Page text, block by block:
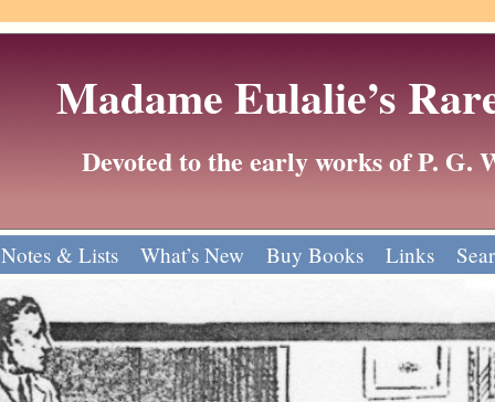
Madame Eulalie’s
Devoted to the early works of P. G.
Notes & Lists What’s New Buy Books Links